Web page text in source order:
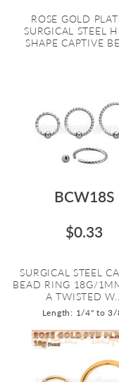
ROSE GOLD
SURGICAL STEEL
SHAPE CAPTIVE
BCW18S
$0.33
SURGICAL STEEL
BEAD RING 18G/
A TWISTED W...
Length: 1/4" to 3/